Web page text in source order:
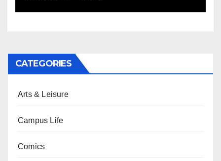
CATEGORIES
Arts & Leisure
Campus Life
Comics